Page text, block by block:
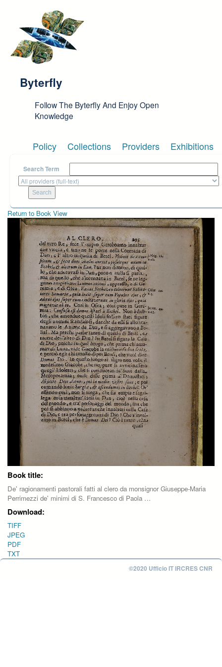
Byterfly
Follow The Byterfly And Enjoy Open
Knowledge
Policy Collections Providers Exhibitions
Search Term
Return to Book View
Book title:
De' ragionamenti pastorali fatti al clero da monsignor Giuseppe-Maria
Perrimezzi de' minimi di S. Francesco di Paola …
Download:
TIFF
JPEG
PDF
TXT
©2020 Ufficio IT IRCRES CNR